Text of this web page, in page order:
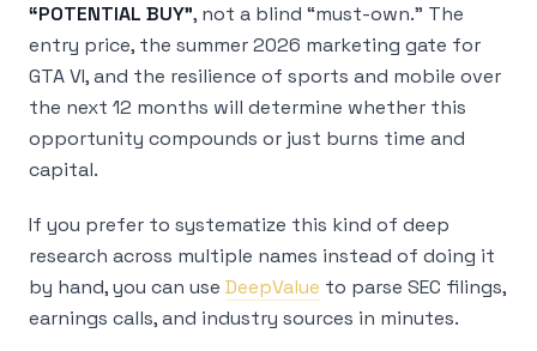
“POTENTIAL BUY”, not a blind “must-own.” The
entry price, the summer 2026 marketing gate for
GTA VI, and the resilience of sports and mobile over
the next 12 months will determine whether this
opportunity compounds or just burns time and
capital.
If you prefer to systematize this kind of deep
research across multiple names instead of doing it
by hand, you can use DeepValue to parse SEC filings,
earnings calls, and industry sources in minutes.